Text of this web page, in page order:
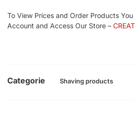
To View Prices and Order Products
Account and Access Our Store –
Categorie Shaving products